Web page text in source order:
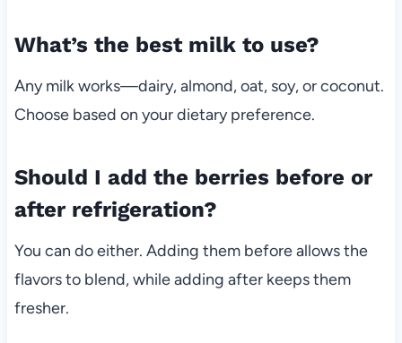
What’s the best milk to use?
Any milk works—dairy, almond, oat, soy, or coconut.
Choose based on your dietary preference.
Should I add the berries before or
after refrigeration?
You can do either. Adding them before allows the
flavors to blend, while adding after keeps them
fresher.